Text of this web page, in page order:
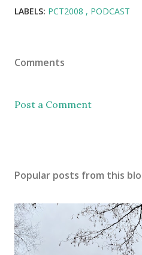
LABELS: PCT2008 PODCAST
Comments
Post a Comment
Popular posts from this